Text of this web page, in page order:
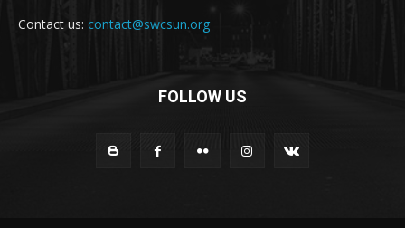
Contact us: contact@swcsun.org
FOLLOW US